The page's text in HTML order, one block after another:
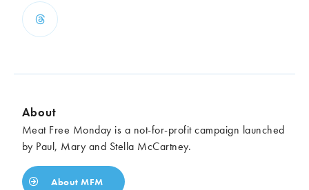
About
Meat Free Monday is a not-for-profit campaign launched
by Paul, Mary and Stella McCartney.
About MFM